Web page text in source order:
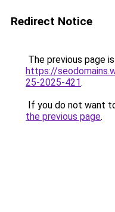
Redirect Notice
The previous page
https://
25-2025-421.
If you do not want
the previous page.